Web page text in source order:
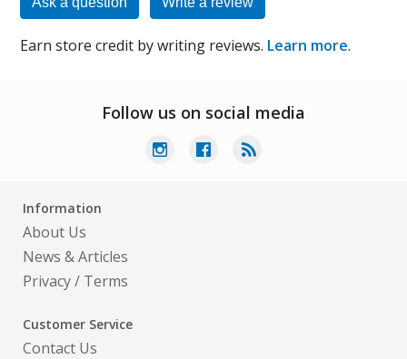
Earn store credit by writing reviews. Learn more.
Follow us on social media
Information
About Us
News & Articles
Privacy/ Terms
Customer Service
Contact Us